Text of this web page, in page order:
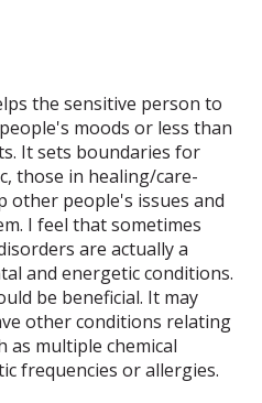
the sensitive person to
moods or less than
It sets boundaries for
those in healing/care-
other people's issues and
I feel that sometimes
are actually a
and energetic conditions.
be beneficial. It may
other conditions relating
multiple chemical
frequencies or allergies.